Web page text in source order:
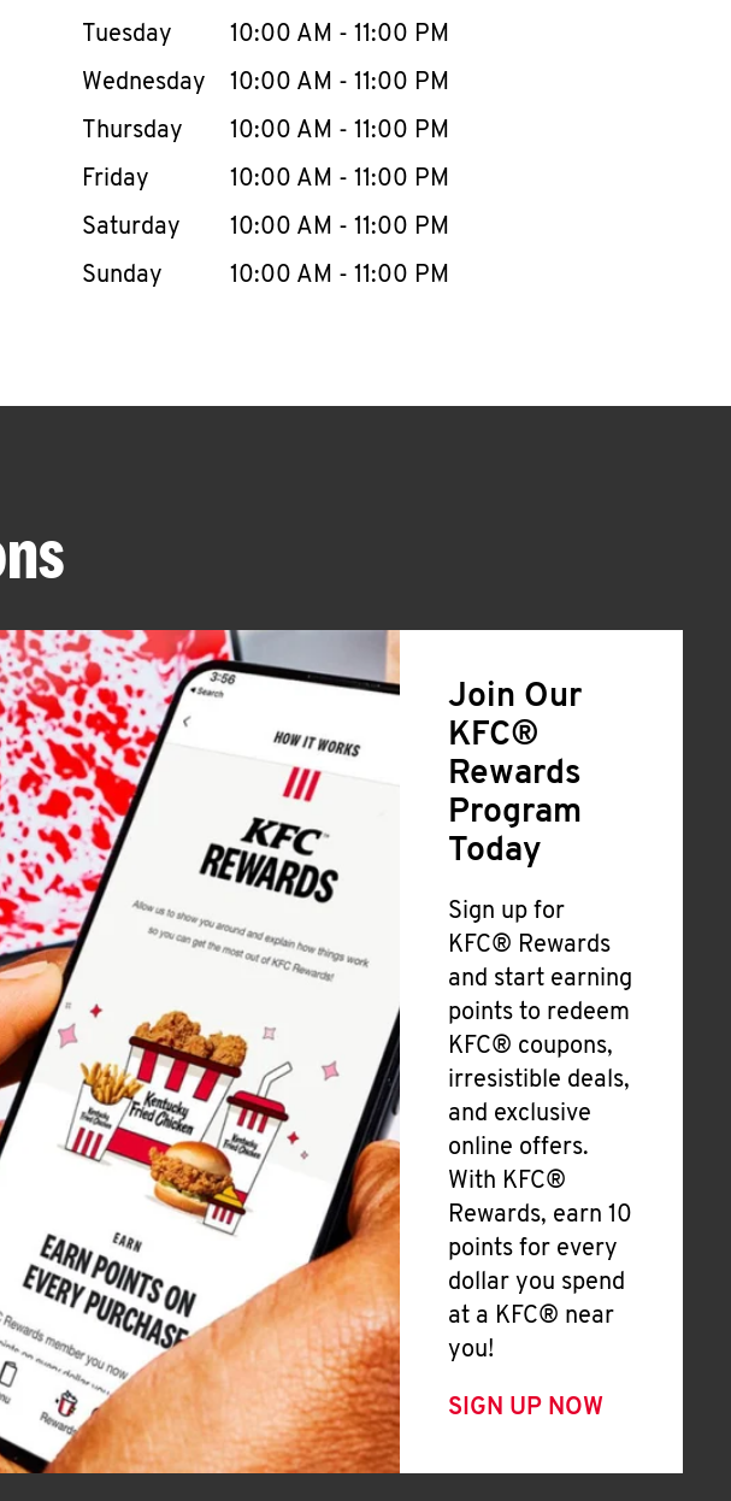
Tuesday
10:00 AM - 11:00 PM
Wednesday
10:00 AM - 11:00 PM
Thursday
10:00 AM - 11:00 PM
Friday
10:00 AM - 11:00 PM
Saturday
10:00 AM - 11:00 PM
Sunday
10:00 AM - 11:00 PM
Join Our
KFC®
Rewards
Program
Today
Sign up for
KFC® Rewards
and start earning
points to redeem
KFC® coupons,
irresistible deals,
and exclusive
online offers.
With KFC®
Rewards, earn 10
points for every
dollar you spend
at a KFC® near
you!
SIGN UP NOW